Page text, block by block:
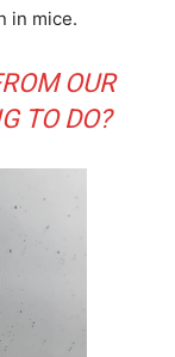
in mice.
OUR
TO DO?